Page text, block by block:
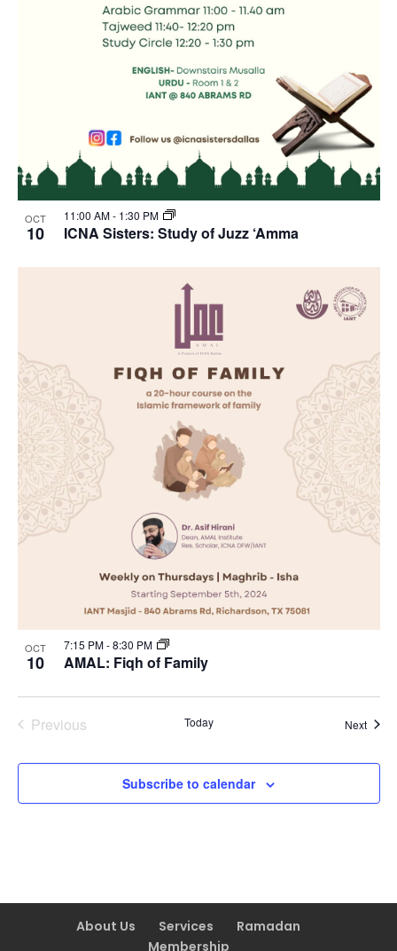
OCT
10 ICNA Sisters: Study of Juzz ‘Amma
11:00 AM- 1:30 PM
OCT
10 AMAL: Fiqh of Family
7:15 PM-8:30 PM
Previous
Today Next
Subscribe to calendar
About Us Services
Ramadan
Membership